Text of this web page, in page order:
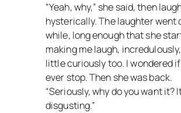
“Yeah, why,” she said, then
hysterically. The laughter went
while, long enough that she
making me laugh,
little curiously too. I wondered
ever stop. Then she was back.
“Seriously, why do you want it?
disgusting.”